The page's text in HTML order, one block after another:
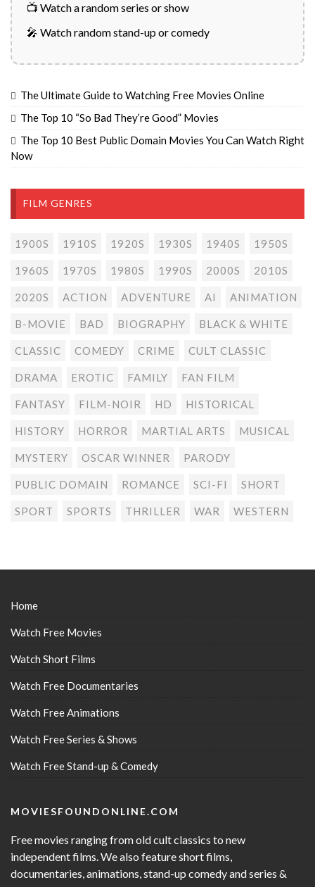
📺 Watch a random series or show
🎤 Watch random stand-up or comedy
The Ultimate Guide to Watching Free Movies Online
The Top 10 “So Bad They’re Good” Movies
The Top 10 Best Public Domain Movies You Can Watch Right
Now
FILM GENRES
1900S 1910S 1920S 1930S 1940S 1950S
1960S 1970S 1980S 1990S 2000S 2010S
2020S ACTION ADVENTURE AI ANIMATION
B-MOVIE BAD BIOGRAPHY BLACK & WHITE
CLASSIC COMEDY CRIME CULT CLASSIC
DRAMA EROTIC FAMILY FAN FILM
FANTASY FILM-NOIR HD HISTORICAL
HISTORY HORROR MARTIAL ARTS MUSICAL
MYSTERY OSCAR WINNER PARODY
PUBLIC DOMAIN ROMANCE SCI-FI SHORT
SPORT SPORTS THRILLER WAR WESTERN
Home
Watch Free Movies
Watch Short Films
Watch Free Documentaries
Watch Free Animations
Watch Free Series & Shows
Watch Free Stand-up & Comedy
MOVIESFOUNDONLINE.COM
Free movies ranging from old cult classics to new
independent films. We also feature short films,
documentaries, animations, stand-up comedy and series &